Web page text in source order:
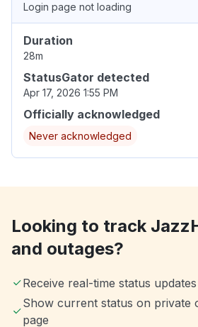
Login page not loading
Duration
28m
StatusGator detected
Apr 17, 2026 1:55 PM
Officially acknowledged
Never acknowledged
Looking to track
and outages?
Receive real-time status updates
Show current status on private
page